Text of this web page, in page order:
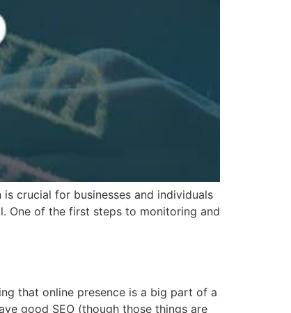
crucial for businesses and individuals
One of the first steps to monitoring and
that online presence is a big part of a
good SEO (though those things are